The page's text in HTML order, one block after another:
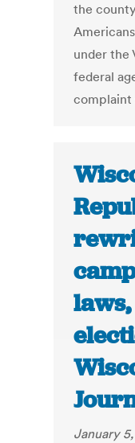
the
under the
federal
complaint
January